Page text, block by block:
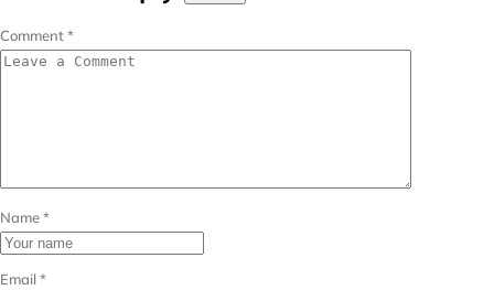
Comment*
Name*
Email*